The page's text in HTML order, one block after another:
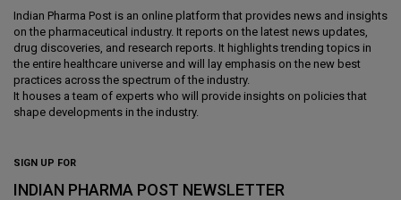
Indian Pharma Post is an online platform that provides news and insights
on the pharmaceutical industry. It reports on the latest news updates,
drug discoveries, and research reports. It highlights trending topics in
the entire healthcare universe and will lay emphasis on the new best
practices across the spectrum of the industry.
It houses a team of experts who will provide insights on policies that
shape developments in the industry.
SIGN UP FOR
INDIAN PHARMA POST NEWSLETTER